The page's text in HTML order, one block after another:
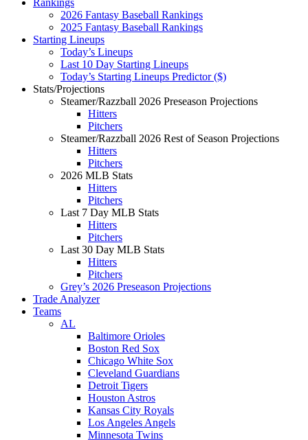
2026 Fantasy Baseball Rankings
2025 Fantasy Baseball Rankings
Starting Lineups
Today’s Lineups
Last 10 Day Starting Lineups
Today’s Starting Lineups Predictor ($)
Stats/Projections
Steamer/Razzball 2026 Preseason Projections
Hitters
Pitchers
Steamer/Razzball 2026 Rest of Season Projections
Hitters
Pitchers
2026 MLB Stats
Hitters
Pitchers
Last 7 Day MLB Stats
Hitters
Pitchers
Last 30 Day MLB Stats
Hitters
Pitchers
Grey’s 2026 Preseason Projections
Trade Analyzer
Teams
AL
Baltimore Orioles
Boston Red Sox
Chicago White Sox
Cleveland Guardians
Detroit Tigers
Houston Astros
Kansas City Royals
Los Angeles Angels
Minnesota Twins